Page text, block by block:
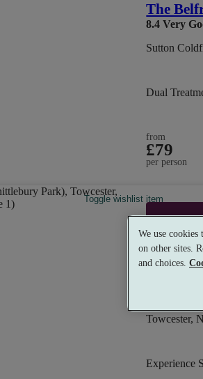
The
8.4 Very
Sutton
Dual
from
£79
per person
Toggle wishlist item
Select
Towcester,
Experience
We use cookies
on other sites.
and choices.